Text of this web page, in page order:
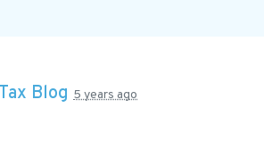
Tax Blog 5 years ago